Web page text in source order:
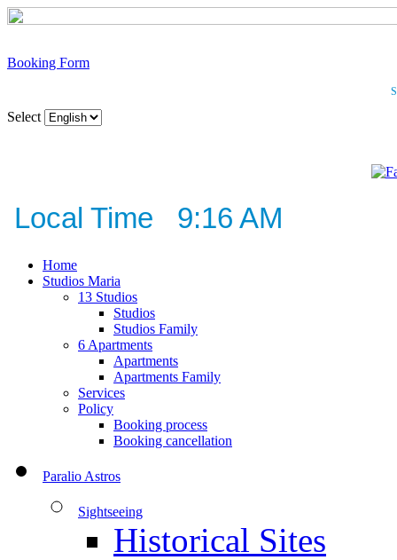
Booking Form
Select
Local Time 9:16 AM
Home
Studios Maria
13 Studios
Studios
Studios Family
6 Apartments
Apartments
Apartments Family
Services
Policy
Booking process
Booking cancellation
Paralio Astros
Sightseeing
Historical Sites